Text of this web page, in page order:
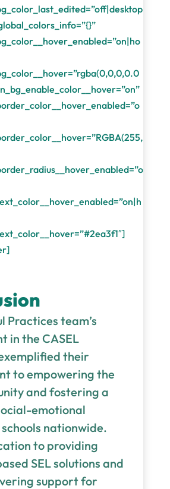
Practices team’s
in the CASEL
their
to empowering the
and fostering a
emotional
nationwide.
to providing
SEL solutions and
support for